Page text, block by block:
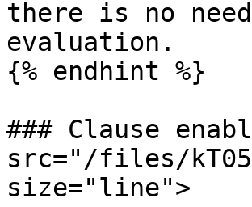
there is no
evaluation.
{% endhint %}
### Clause
src="/files/
size="line">